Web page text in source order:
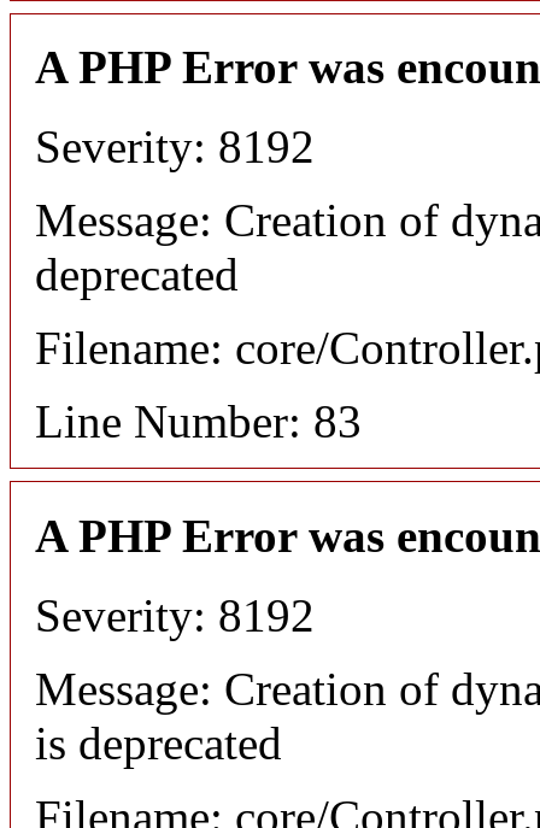
A PHP Error was
Severity: 8192
Message: Creation of
deprecated
Filename: core/
Line Number: 83
A PHP Error was
Severity: 8192
Message: Creation of
is deprecated
Filename: core/